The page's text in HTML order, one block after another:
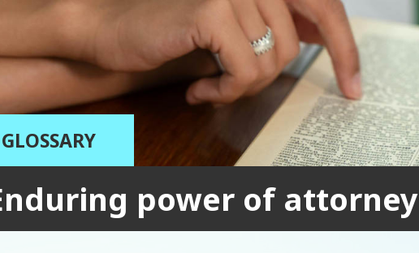
GLOSSARY
power of attorney